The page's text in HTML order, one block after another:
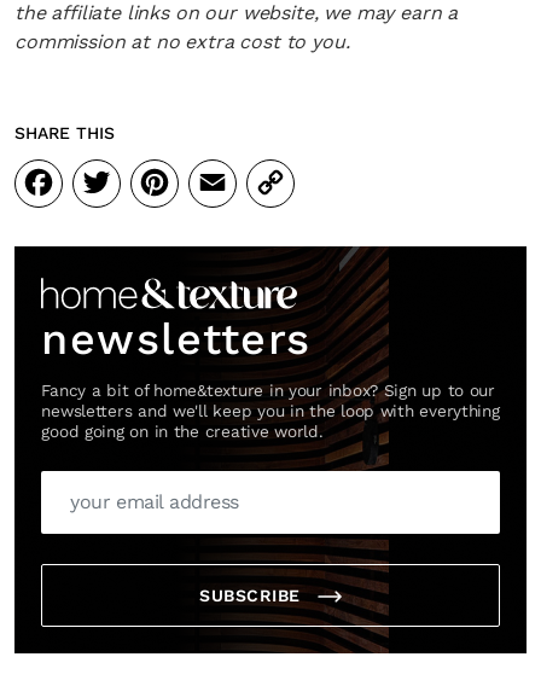
the affiliate links on our website, we may earn a
commission at no extra cost to you.
SHARE THIS
Facebook
Twitter
Pinterest
Email
Copy
Link
newsletters
Fancy a bit of home&texture in your inbox? Sign up to our
newsletters and we'll keep you in the loop with everything
good going on in the creative world.
SUBSCRIBE